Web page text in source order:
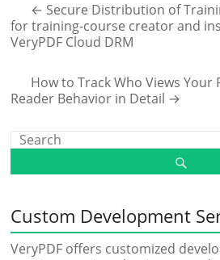
← Secure Distribution of
for training-course creator and
VeryPDF Cloud DRM
How to Track Who Views Your
Reader Behavior in Detail →
Custom Development
VeryPDF offers customized